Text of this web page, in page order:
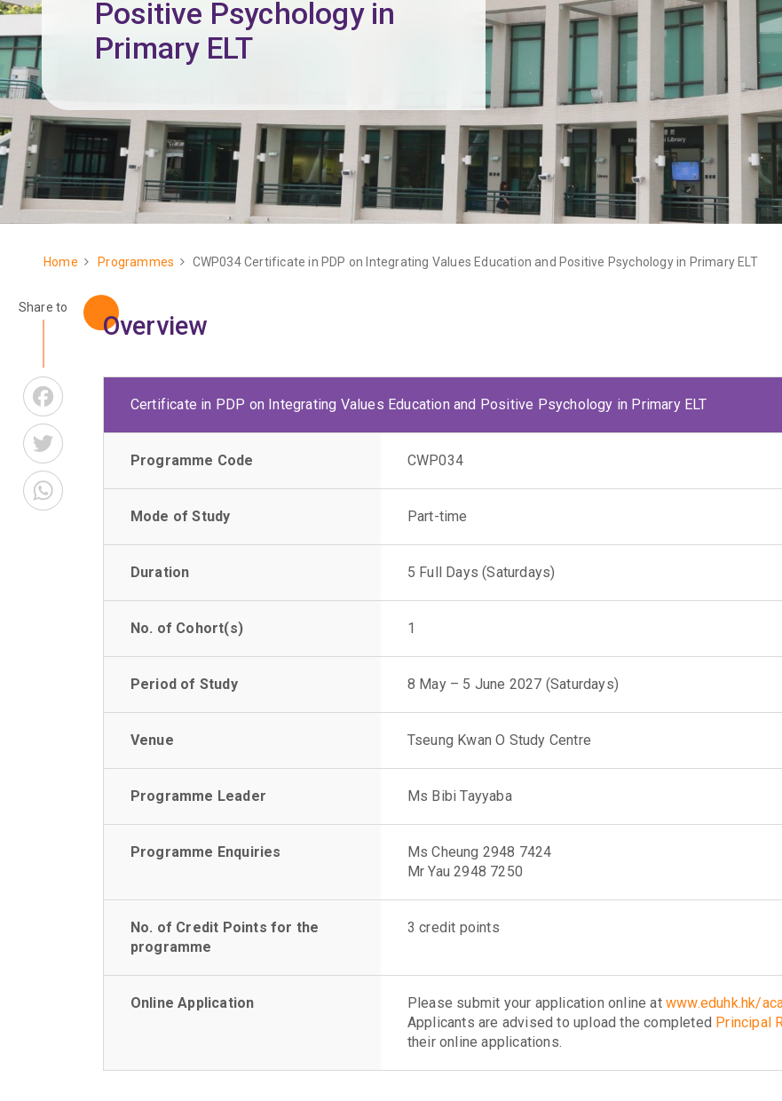
Positive Psychology in
Primary ELT
Home Programmes CWP034 Certificate in PDP on Integrating Values Education and Positive Psychology in Primary ELT
Share to
Twitter
Overview
Certificate in PDP on Integrating Values Education and Positive Psychology in Primary ELT
Programme Code CWP034
Mode of Study Part-time
Duration 5 Full Days (Saturdays)
No. of Cohort(s) 1
Period of Study 8 May – 5 June 2027 (Saturdays)
Venue Tseung Kwan O Study Centre
Programme Leader Ms Bibi Tayyaba
Programme Enquiries
Ms Cheung 2948 7424
Mr Yau 2948 7250
No. of Credit Points for the
programme
3 credit points
Online Application Please submit your application online at www.eduhk.hk/
Applicants are advised to upload the completed Principal
their online applications.